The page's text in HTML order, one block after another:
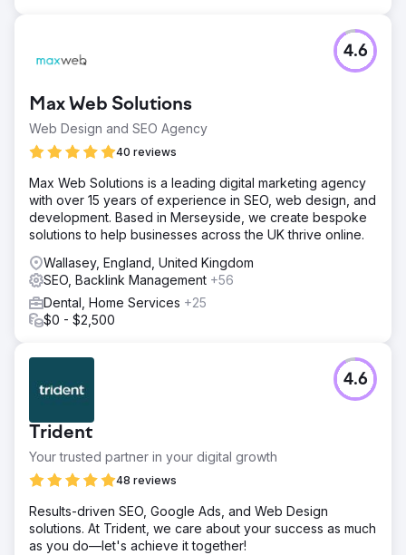
Max Web Solutions
Web Design and SEO Agency
40 reviews
4.6
Max Web Solutions is a leading digital marketing agency
with over 15 years of experience in SEO, web design, and
development. Based in Merseyside, we create bespoke
solutions to help businesses across the UK thrive online.
Wallasey, England, United Kingdom
SEO, Backlink Management +56
Dental, Home Services +25
$0 - $2,500
Trident
Your trusted partner in your digital growth
48 reviews
4.6
Results-driven SEO, Google Ads, and Web Design
solutions. At Trident, we care about your success as much
as you do—let's achieve it together!